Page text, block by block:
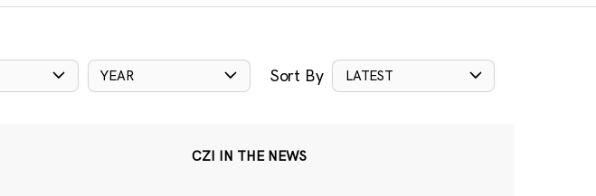
YEAR Sort By LATEST
CZI IN THE NEWS